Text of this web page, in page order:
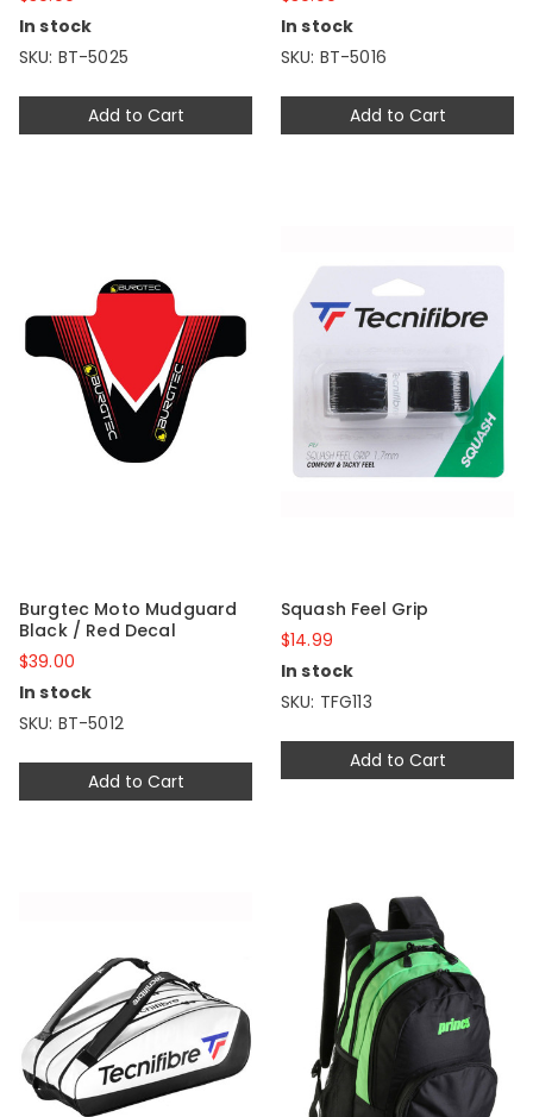
Add to Cart
In stock
SKU: BT-5025
Add to Cart
In stock
SKU: BT-5016
Add to Cart
Burgtec Moto Mudguard
Black / Red Decal
$39.00
In stock
SKU: BT-5012
Add to Cart
Squash Feel Grip
$14.99
In stock
SKU: TFG113